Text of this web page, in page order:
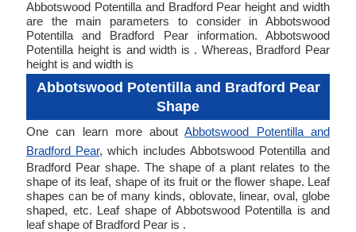
Abbotswood Potentilla and Bradford Pear height and width
are the main parameters to consider in Abbotswood
Potentilla and Bradford Pear information. Abbotswood
Potentilla height is and width is . Whereas, Bradford Pear
height is and width is
Abbotswood Potentilla and Bradford Pear
Shape
One can learn more aboutAbbotswood Potentilla and
Bradford Pear, which includes Abbotswood Potentilla and
Bradford Pear shape. The shape of a plant relates to the
shape of its leaf, shape of its fruit or the flower shape. Leaf
shapes can be of many kinds, oblovate, linear, oval, globe
shaped, etc. Leaf shape of Abbotswood Potentilla is and
leaf shape of Bradford Pear is .